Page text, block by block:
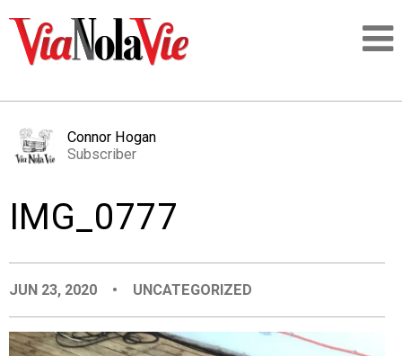
Connor Hogan
Subscriber
IMG_0777
JUN 23, 2020 • UNCATEGORIZED